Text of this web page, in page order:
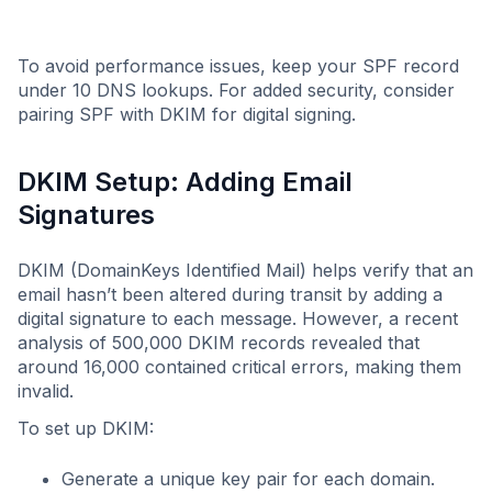
To avoid performance issues, keep your SPF record
under 10 DNS lookups. For added security, consider
pairing SPF with DKIM for digital signing.
DKIM Setup: Adding Email
Signatures
DKIM (DomainKeys Identified Mail) helps verify that an
email hasn’t been altered during transit by adding a
digital signature to each message. However, a recent
analysis of 500,000 DKIM records revealed that
around 16,000 contained critical errors, making them
invalid.
To set up DKIM:
Generate a unique key pair for each domain.